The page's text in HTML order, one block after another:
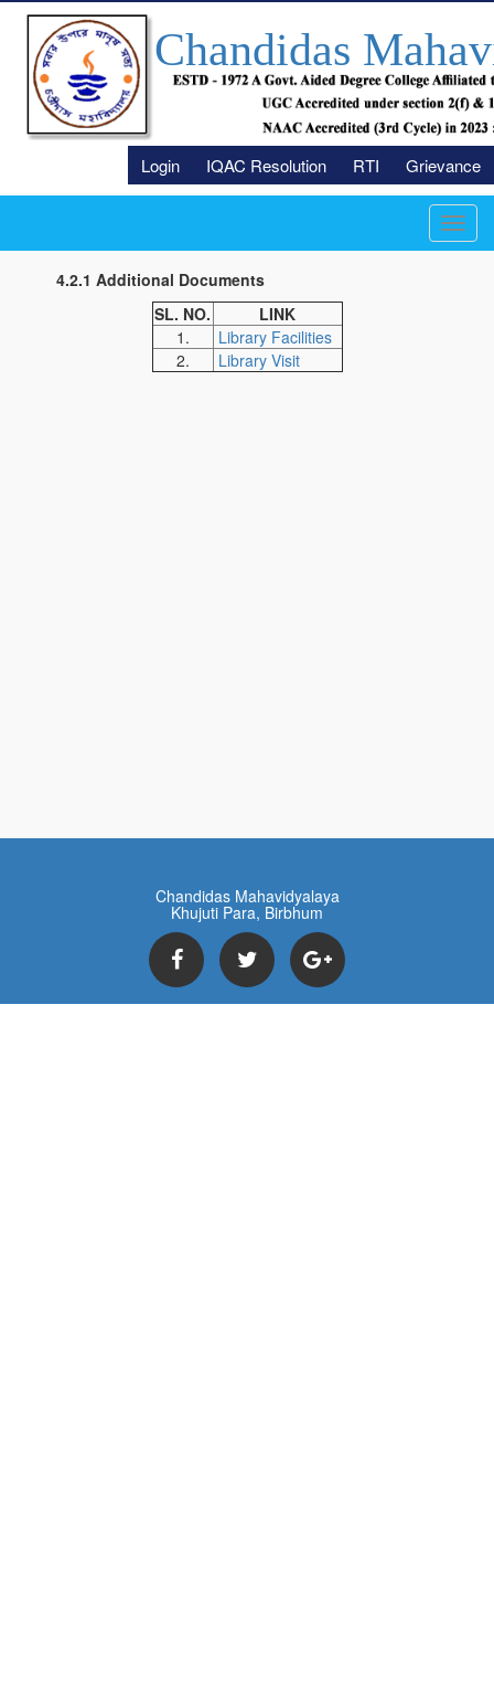
Chandidas
Login IQAC Resolution RTI Grievance
4.2.1 Additional Documents
SL. NO.
LINK
1.
Library Facilities
2.
Library Visit
Chandidas Mahavidyalaya
Khujuti Para, Birbhum